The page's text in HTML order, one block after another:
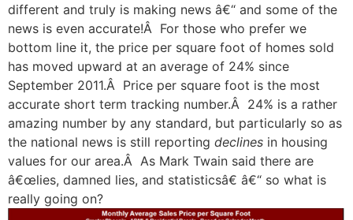
different and truly is making news â€“ and some of the
news is even accurate!Â For those who prefer we
bottom line it, the price per square foot of homes sold
has moved upward at an average of 24% since
September 2011.Â Price per square foot is the most
accurate short term tracking number.Â 24% is a rather
amazing number by any standard, but particularly so as
the national news is still reporting declines in housing
values for our area.Â As Mark Twain said there are
â€œlies, damned lies, and statisticsâ€ â€“ so what is
really going on?